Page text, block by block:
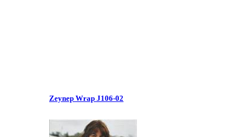
Zeynep Wrap J106-02